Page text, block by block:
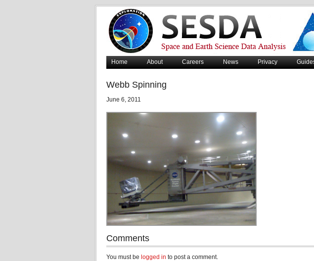
Home About Careers News Privacy
Webb Spinning
June 6, 2011
Comments
You must be logged in to post a comment.